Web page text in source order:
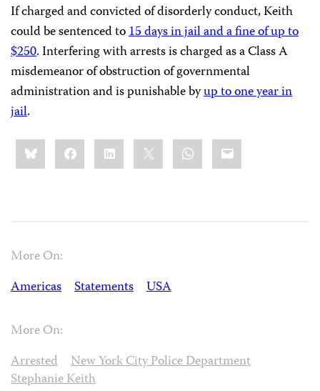
If charged and convicted of disorderly conduct, Keith
could be sentenced to15 days in jail and a fine of up to
$250. Interfering with arrests is charged as a Class A
misdemeanor of obstruction of governmental
administration and is punishable byup to one year in
jail.
Share
this:BlueskyFacebookLinkedIn WhatsApp
Email
More On:
Americas
Statements USA
More On:
Arrested
New York City Police Department
Stephanie Keith